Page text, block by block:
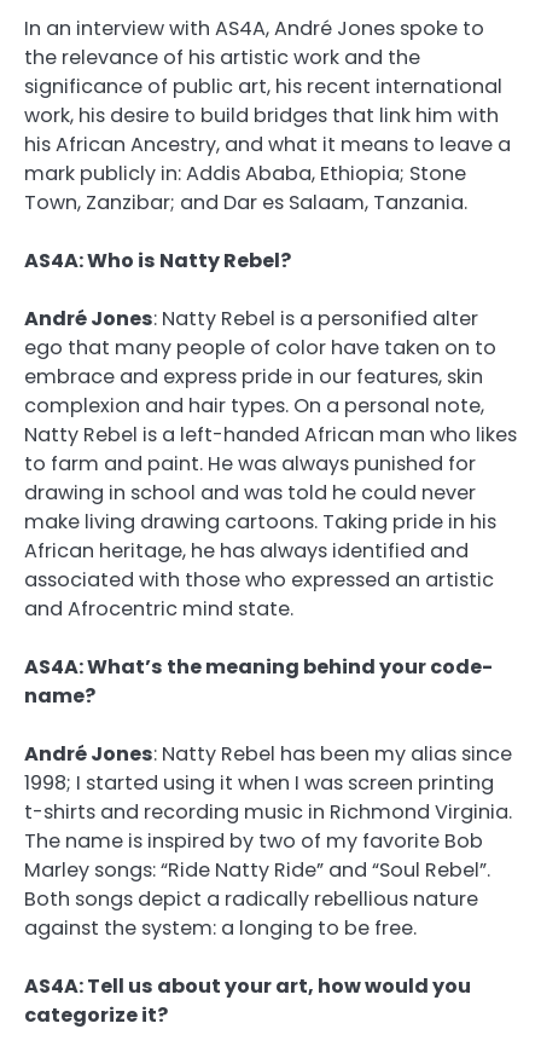
In an interview with AS4A,André Jones spoke to
the relevance of his artistic work and the
significance of public art, his recent international
work, his desire to build bridges that link him with
his African Ancestry, and what it means to leave a
mark publicly in: Addis Ababa, Ethiopia; Stone
Town, Zanzibar; and Dar es Salaam, Tanzania.
AS4A: Who is Natty Rebel?
André Jones: Natty Rebel is a personified alter
ego that many people of color have taken on to
embrace and express pride in our features, skin
complexion and hair types. On a personal note,
Natty Rebel is a left-handed African man who likes
to farm and paint. He was always punished for
drawing in school and was told he could never
make living drawing cartoons. Taking pride in his
African heritage, he has always identified and
associated with those who expressed an artistic
and Afrocentric mind state.
AS4A: What’s the meaning behind your code-
name?
André Jones: Natty Rebel has been my alias since
1998; I started using it when I was screen printing
t-shirts and recording music in Richmond Virginia.
The name is inspired by two of my favorite Bob
Marley songs: “Ride Natty Ride” and “Soul Rebel”.
Both songs depict a radically rebellious nature
against the system: a longing to be free.
AS4A: Tell us about your art, how would you
categorize it?